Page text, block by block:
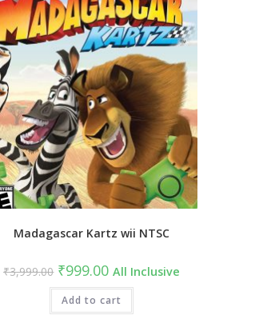
Madagascar Kartz wii NTSC
₹3,999.00 Original
price
was:
₹3,999.00.
₹999.00Current
price
is:
₹999.00.
All Inclusive
Add to cart